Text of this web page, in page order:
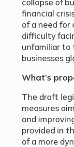
collapse of
financial
of a need for
difficulty
unfamiliar to
businesses
What’s
The draft
measures
and
provided in
of a more